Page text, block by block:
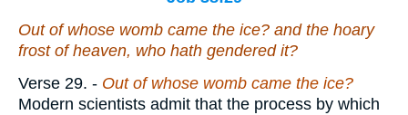
Out of whose womb came the ice? and the hoary
frost of heaven, who hath gendered it?
Verse 29. - Out of whose womb came the ice?
Modern scientists admit that the process by which